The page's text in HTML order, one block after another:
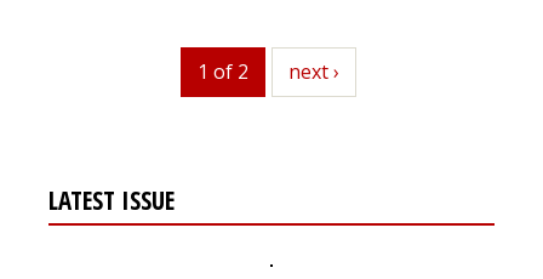
1 of 2 next
next ›
LATEST ISSUE